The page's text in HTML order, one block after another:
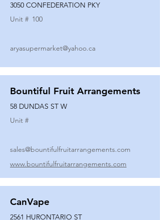
3050 CONFEDERATION PKY
Unit # 100
aryasupermarket@yahoo.ca
Bountiful Fruit Arrangements
58 DUNDAS ST W
Unit #
sales@bountifulfruitarrangements.com
www.bountifulfruitarrangements.com
CanVape
2561 HURONTARIO ST